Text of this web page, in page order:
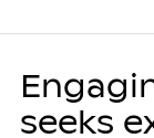
seeks